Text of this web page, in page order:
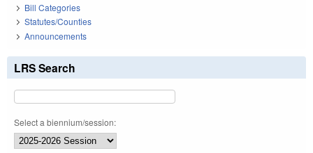
Bill Categories
Statutes/Counties
Announcements
LRS Search
Select a biennium/session: